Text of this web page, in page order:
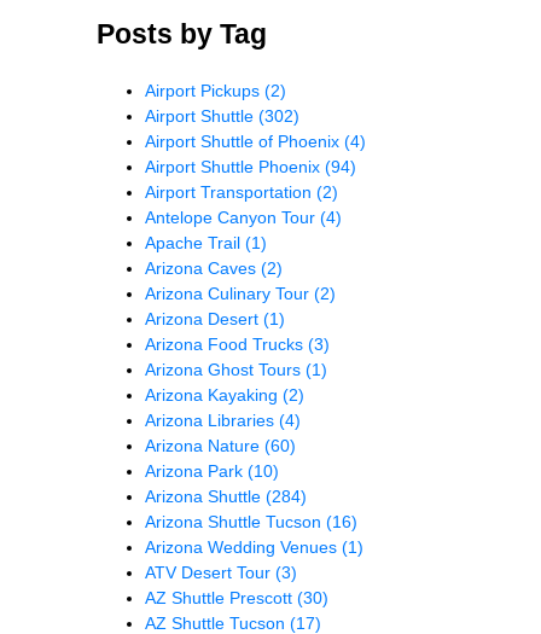
Posts by Tag
Airport Pickups (2)
Airport Shuttle (302)
Airport Shuttle of Phoenix (4)
Airport Shuttle Phoenix (94)
Airport Transportation (2)
Antelope Canyon Tour (4)
Apache Trail (1)
Arizona Caves (2)
Arizona Culinary Tour (2)
Arizona Desert (1)
Arizona Food Trucks (3)
Arizona Ghost Tours (1)
Arizona Kayaking (2)
Arizona Libraries (4)
Arizona Nature (60)
Arizona Park (10)
Arizona Shuttle (284)
Arizona Shuttle Tucson (16)
Arizona Wedding Venues (1)
ATV Desert Tour (3)
AZ Shuttle Prescott (30)
AZ Shuttle Tucson (17)